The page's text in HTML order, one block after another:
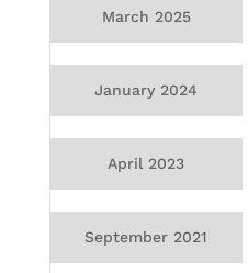
March 2025
January 2024
April 2023
September 2021